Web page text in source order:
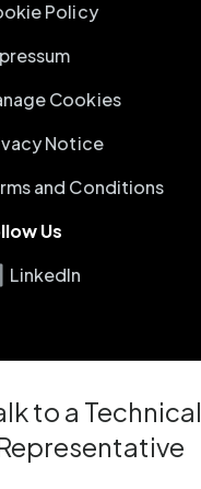
Policy
Cookies
Notice
and Conditions
Us
LinkedIn
to a Technical